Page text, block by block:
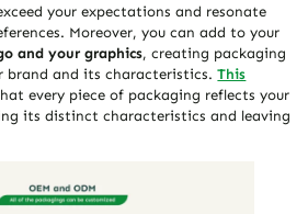
your expectations and resonate
Moreover, you can add to your
and your graphics, creating packaging
brand and its characteristics.This
every piece of packaging reflects your
its distinct characteristics and leaving